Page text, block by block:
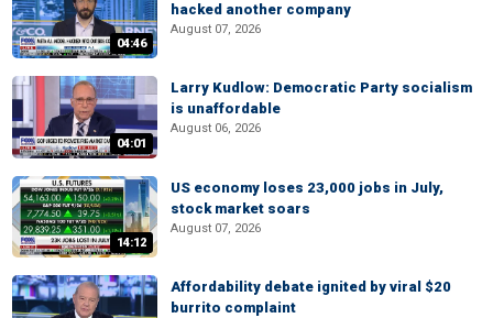
04:46
hacked another company
August 07, 2026
04:01
Larry Kudlow: Democratic Party socialism
is unaffordable
August 06, 2026
14:12
US economy loses 23,000 jobs in July,
stock market soars
August 07, 2026
Affordability debate ignited by viral $20
burrito complaint